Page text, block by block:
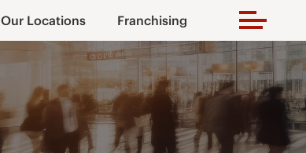
Our Locations Franchising